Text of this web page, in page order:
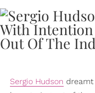
Sergio Hudson dreamt